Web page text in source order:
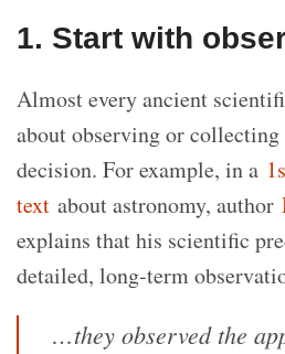
1. Start with
Almost every ancient
about observing or
decision. For example, in a
text about astronomy, author
explains that his scientific
detailed, long-term
…they observed the